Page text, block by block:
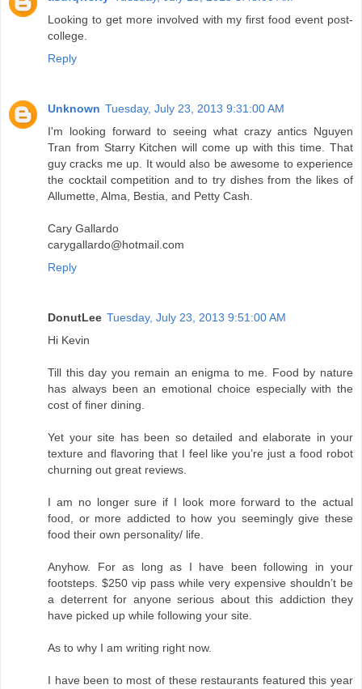
Looking to get more involved with my first food event post-
college.
Reply
Unknown Tuesday, July 23, 2013 9:31:00 AM
I'm looking forward to seeing what crazy antics Nguyen
Tran from Starry Kitchen will come up with this time. That
guy cracks me up. It would also be awesome to experience
the cocktail competition and to try dishes from the likes of
Allumette, Alma, Bestia, and Petty Cash.
Cary Gallardo
carygallardo@hotmail.com
Reply
DonutLee Tuesday, July 23, 2013 9:51:00 AM
Hi Kevin
Till this day you remain an enigma to me. Food by nature
has always been an emotional choice especially with the
cost of finer dining.
Yet your site has been so detailed and elaborate in your
texture and flavoring that I feel like you’re just a food robot
churning out great reviews.
I am no longer sure if I look more forward to the actual
food, or more addicted to how you seemingly give these
food their own personality/ life.
Anyhow. For as long as I have been following in your
footsteps. $250 vip pass while very expensive shouldn’t be
a deterrent for anyone serious about this addiction they
have picked up while following your site.
As to why I am writing right now.
I have been to most of these restaurants featured this year